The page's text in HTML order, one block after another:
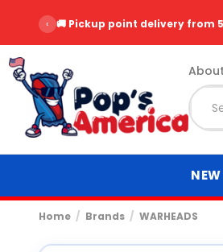
‹ 🚚 Pickup point delivery from
Home Brands WARHEADS